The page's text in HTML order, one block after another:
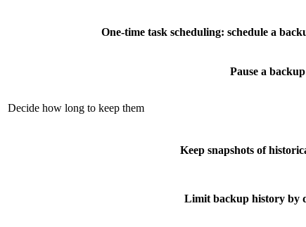
One-time task scheduling: schedule a
Pause a backup
Decide how long to keep them
Keep snapshots of
Limit backup history by